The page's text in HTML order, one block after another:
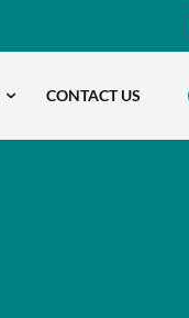
CONTACT US